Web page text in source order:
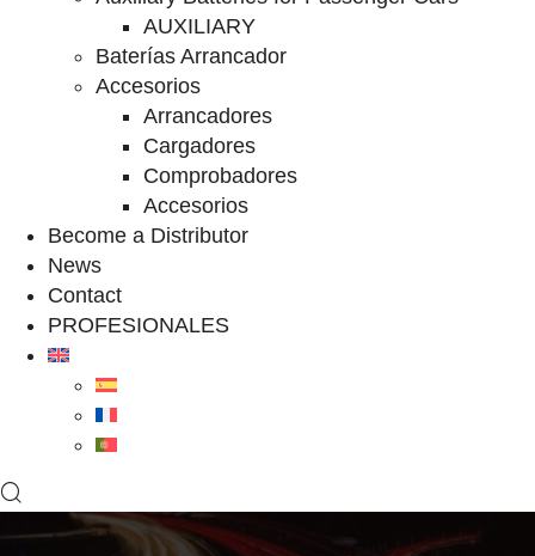
AUXILIARY
Baterías Arrancador
Accesorios
Arrancadores
Cargadores
Comprobadores
Accesorios
Become a Distributor
News
Contact
PROFESIONALES